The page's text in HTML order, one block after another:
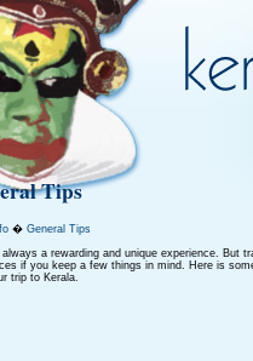
Tips
� General Tips
a rewarding and unique experience. But
if you keep a few things in mind. Here is
trip to Kerala.